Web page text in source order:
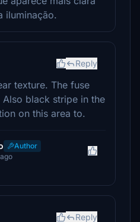
iluminação.
Reply
texture. The fuse
black stripe in the
on this area to.
Author
Reply